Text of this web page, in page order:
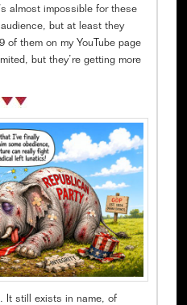
almost impossible for these
but at least they
them on my YouTube page
but they’re getting more
It still exists in name, of